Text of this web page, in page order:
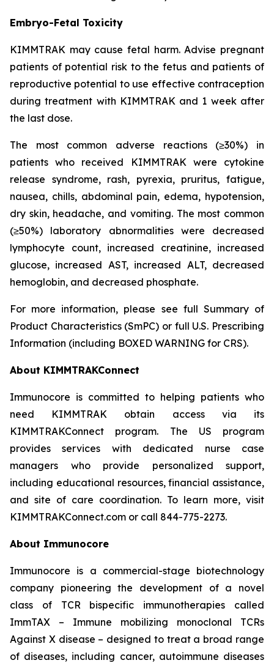
Embryo-Fetal Toxicity
KIMMTRAK may cause fetal harm. Advise pregnant
patients of potential risk to the fetus and patients of
reproductive potential to use effective contraception
during treatment with KIMMTRAK and 1 week after
the last dose.
The most common adverse reactions (≥30%) in
patients who received KIMMTRAK were cytokine
release syndrome, rash, pyrexia, pruritus, fatigue,
nausea, chills, abdominal pain, edema, hypotension,
dry skin, headache, and vomiting. The most common
(≥50%) laboratory abnormalities were decreased
lymphocyte count, increased creatinine, increased
glucose, increased AST, increased ALT, decreased
hemoglobin, and decreased phosphate.
For more information, please see full Summary of
Product Characteristics (SmPC) or full U.S. Prescribing
Information (including BOXED WARNING for CRS).
About KIMMTRAKConnect
Immunocore is committed to helping patients who
need KIMMTRAK obtain access via its
KIMMTRAKConnect program. The US program
provides services with dedicated nurse case
managers who provide personalized support,
including educational resources, financial assistance,
and site of care coordination. To learn more, visit
KIMMTRAKConnect.com or call 844-775-2273.
About Immunocore
Immunocore is a commercial-stage biotechnology
company pioneering the development of a novel
class of TCR bispecific immunotherapies called
ImmTAX – Immune mobilizing monoclonal TCRs
Against X disease – designed to treat a broad range
of diseases, including cancer, autoimmune diseases